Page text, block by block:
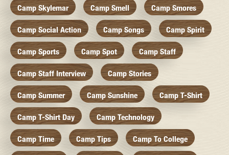
Camp Skylemar Camp Smell Camp Smores
Camp Social Action Camp Songs Camp Spirit
Camp Sports Camp Spot Camp Staff
Camp Staff Interview Camp Stories
Camp Summer Camp Sunshine Camp T-Shirt
Camp T-Shirt Day Camp Technology
Camp Time Camp Tips Camp To College